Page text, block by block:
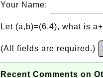
Your Name:
Let (a,b)=(6,4), what is
(All fields are required.)
Recent Comments on